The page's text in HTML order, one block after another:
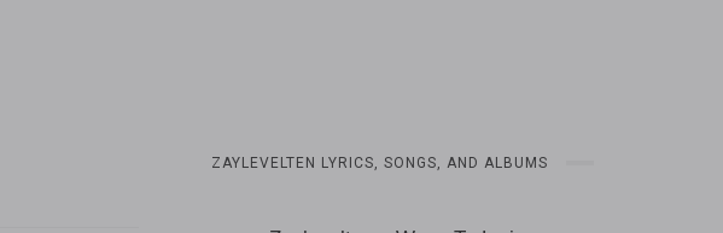
ZAYLEVELTEN LYRICS, SONGS, AND ALBUMS